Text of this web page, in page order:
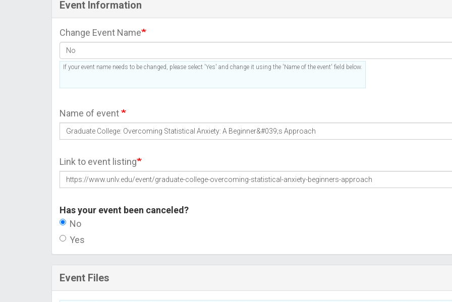
Event Information
Change Event Name
If your event name needs to be changed, please select 'Yes' and change it using the 'Name of the event' field below.
Name of event
Link to event listing
Has your event been canceled?
No
Yes
Event Files